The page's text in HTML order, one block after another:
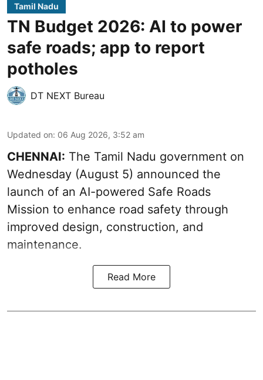
Tamil Nadu
TN Budget 2026: AI to power
safe roads; app to report
potholes
DT NEXT Bureau
Updated on: 06 Aug 2026, 3:52 am
CHENNAI: The Tamil Nadu government on
Wednesday (August 5) announced the
launch of an AI-powered Safe Roads
Mission to enhance road safety through
improved design, construction, and
maintenance.
Read More